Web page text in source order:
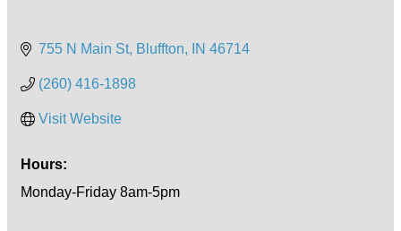
755 N Main St Bluffton IN 46714
(260) 416-1898
Visit Website
Hours:
Monday-Friday 8am-5pm